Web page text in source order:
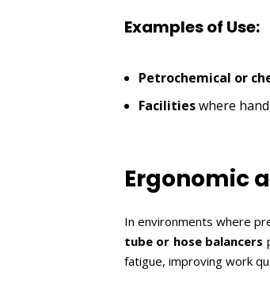
Examples of Use:
Petrochemical or
Facilitieswhere
Ergonomic
In environments where
tube or hose balancers
fatigue, improving work